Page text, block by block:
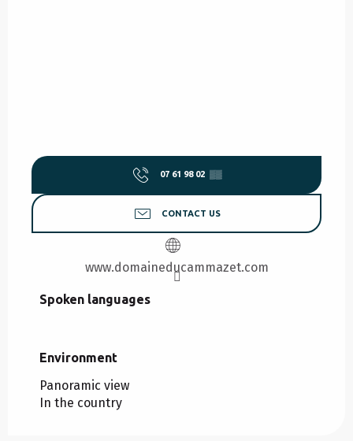
07 61 98 02 ▒▒
CONTACT US
www.domaineducammazet.com
Spoken languages
Spoken languages
Environment
Environment
Panoramic view
In the country